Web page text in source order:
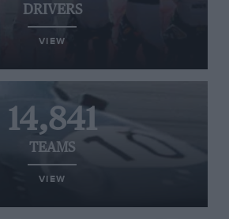
DRIVERS
VIEW
14,841
TEAMS
VIEW